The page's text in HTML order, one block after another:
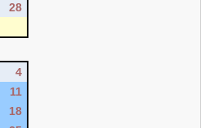
28
4
11
18